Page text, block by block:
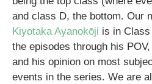
and class D, the bottom. Our
Kiyotaka Ayanokōji is in
the episodes through his
and his opinion on most
events in the series. We are